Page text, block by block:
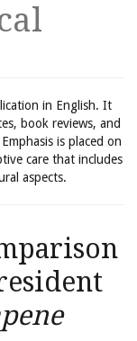
in English. It
book reviews, and
is placed on
care that includes
aspects.